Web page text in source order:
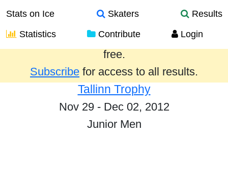
Stats on Ice Skaters
Results
Statistics
Contribute Login
Results from the past year are provided
free.
Subscribe for access to all results.
Tallinn Trophy
Nov 29 - Dec 02, 2012
Junior Men